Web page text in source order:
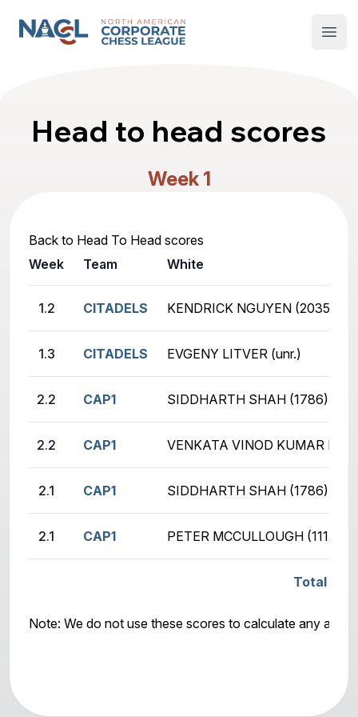
North American Corporate Chess League
Head to head scores
Week 1
Back to Head To Head scores
Week
Team White
1.2 CITADELS KENDRICK NGUYEN (2035)
1.3 CITADELS EVGENY LITVER (unr.)
2.2 CAP1 SIDDHARTH SHAH (1786)
2.2 CAP1 VENKATA VINOD KUMAR
2.1 CAP1 SIDDHARTH SHAH (1786)
2.1 CAP1 PETER MCCULLOUGH (1115)
Total
Note: We do not use these scores to calculate any